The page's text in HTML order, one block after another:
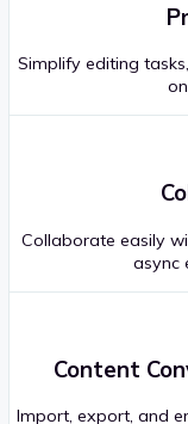
Simplify editing
Collaborate easily
async
Content
Import, export, and